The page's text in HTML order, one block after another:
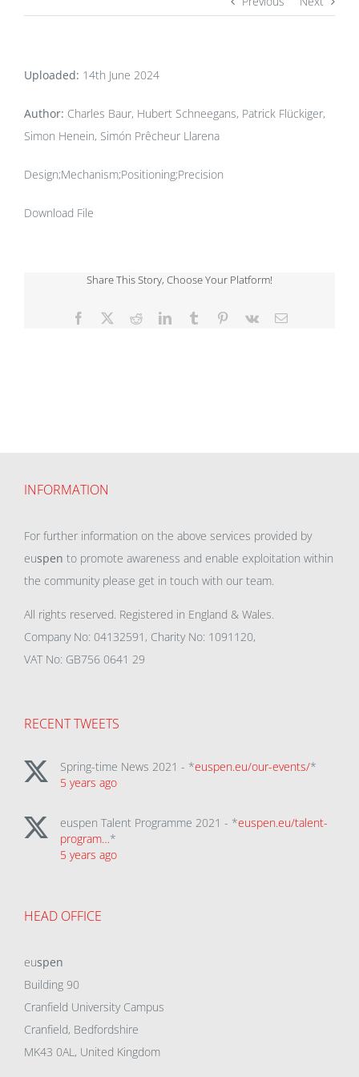
Uploaded: 14th June 2024
Author: Charles Baur, Hubert Schneegans, Patrick Flückiger,
Simon Henein, Simón Prêcheur Llarena
Design;Mechanism;Positioning;Precision
Download File
Share This Story, Choose Your Platform!
Facebook RedditLinkedInTumblr Pinterest
Vk Email
INFORMATION
For further information on the above services provided by
euspen to promote awareness and enable exploitation within
the community please get in touch with our team.
All rights reserved. Registered in England & Wales.
Company No: 04132591, Charity No: 1091120,
VAT No: GB756 0641 29
RECENT TWEETS
Spring-time News 2021 - *euspen.eu/our-events/*
5 years ago
euspen Talent Programme 2021 - *euspen.eu/talent-
program…*
5 years ago
HEAD OFFICE
euspen
Building 90
Cranfield University Campus
Cranfield, Bedfordshire
MK43 0AL, United Kingdom